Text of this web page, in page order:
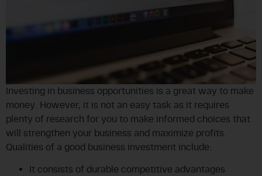
Investing in business opportunities is a great way to make
money. However, it is not an easy task as it requires
plenty of research for you to make informed choices that
will strengthen your business and maximize profits.
Qualities of a good business investment include:
It consists of durable competitive advantages